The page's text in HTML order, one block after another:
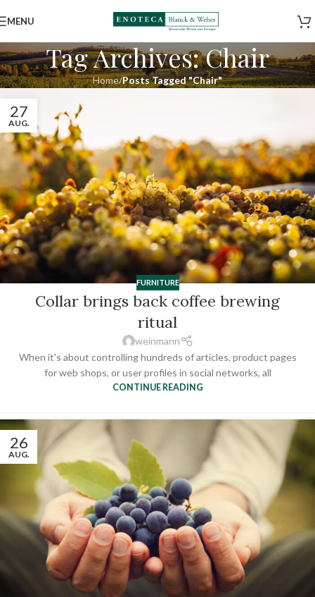
MENU
Tag Archives: Chair
Home/Posts Tagged "Chair"
27
AUG.
FURNITURE
Collar brings back coffee brewing
ritual
weinmann
When it's about controlling hundreds of articles, product pages
for web shops, or user profiles in social networks, all
CONTINUE READING
26
AUG.